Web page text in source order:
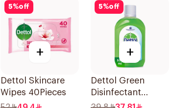
5%off
+
Dettol Skincare
Wipes 40Pieces
5%off
+
Dettol Green
Disinfectant
500Ml